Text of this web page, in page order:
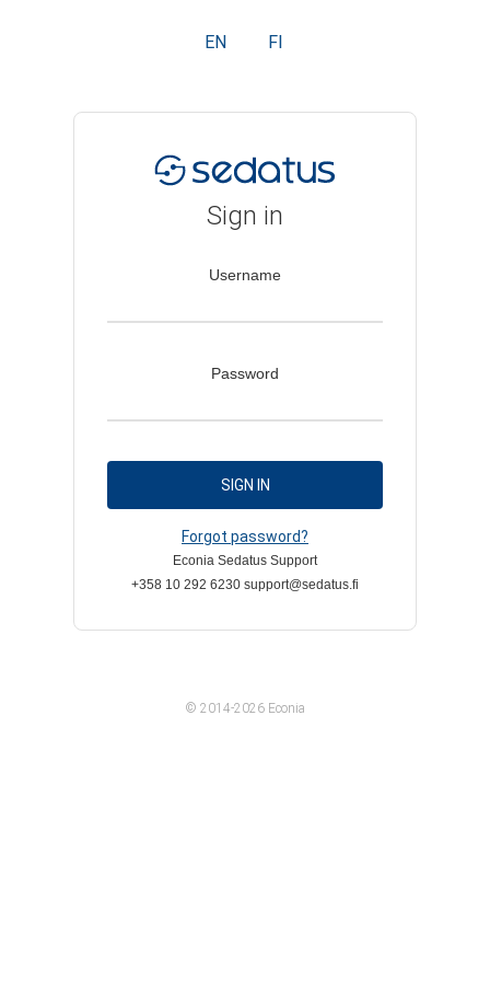
EN FI
Sign in
Username
Password
SIGN IN
Forgot password?
Econia Sedatus Support
+358 10 292 6230 support@sedatus.fi
© 2014-2026 Econia